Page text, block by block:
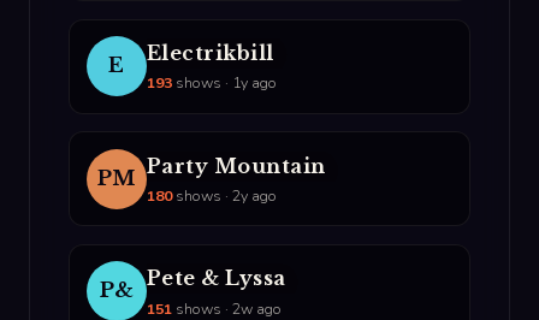
E
Electrikbill
193shows · 1y ago
PM
Party Mountain
180shows · 2y ago
P&
Pete & Lyssa
151shows · 2w ago